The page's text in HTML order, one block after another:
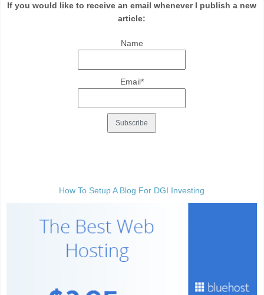
If you would like to receive an email whenever I publish a new
article:
Name
Email*
How To Setup A Blog For DGI Investing